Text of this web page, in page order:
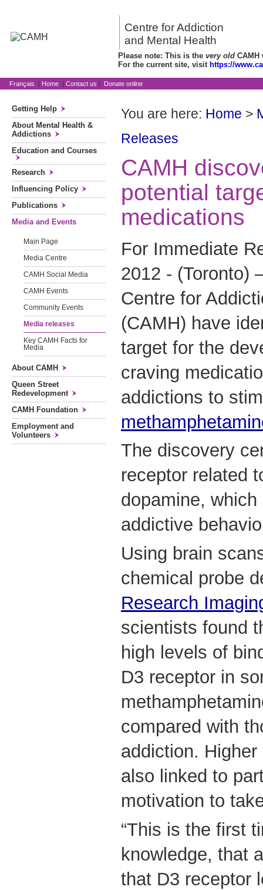
Centre for Addiction
and Mental Health
Please note: This is the very old CAMH
For the current site, visit https://
Français | Home | Contact us | Donate online
Getting Help
About Mental Health &
Addictions
Education and Courses
Research
Influencing Policy
Publications
Media and Events
Main Page
Media Centre
CAMH Social Media
CAMH Events
Community Events
Media releases
Key CAMH Facts for
Media
About CAMH
Queen Street
Redevelopment
CAMH Foundation
Employment and
Volunteers
You are here: Home >
Releases
CAMH
potential
medications
For Immediate
2012 -
Centre for
(CAMH) have
target for the
craving
addictions to
The discovery
receptor related
dopamine,
addictive
Using brain
chemical probe
Research
scientists found
high levels of
D3 receptor in
compared with
addiction.
also linked to
motivation to
“This is the first
knowledge, that
that D3 receptor